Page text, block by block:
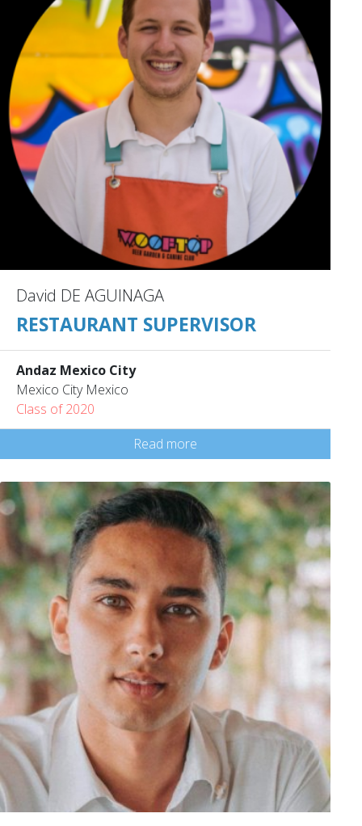
David DE AGUINAGA
RESTAURANT SUPERVISOR
Andaz Mexico City
Mexico City Mexico
Class of 2020
Read more